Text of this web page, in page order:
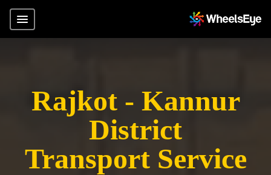
Rajkot - Kannur
District
Transport Service